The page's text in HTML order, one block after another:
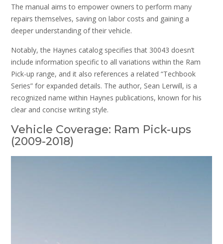
The manual aims to empower owners to perform many
repairs themselves, saving on labor costs and gaining a
deeper understanding of their vehicle.
Notably, the Haynes catalog specifies that 30043 doesn’t
include information specific to all variations within the Ram
Pick-up range, and it also references a related “Techbook
Series” for expanded details. The author, Sean Lerwill, is a
recognized name within Haynes publications, known for his
clear and concise writing style.
Vehicle Coverage: Ram Pick-ups
(2009-2018)